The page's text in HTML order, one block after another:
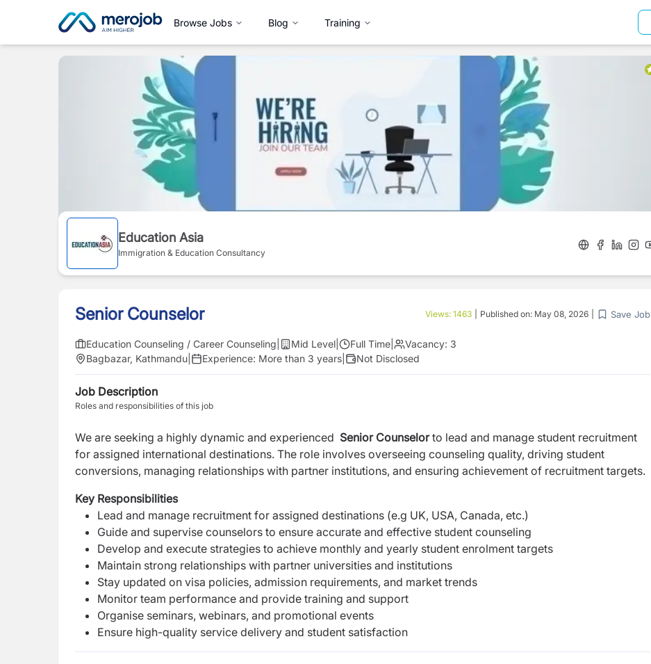
Browse Jobs Blog Training
Education Asia
Immigration & Education Consultancy
Senior Counselor Views: 1463 Published on: May 08, 2026 Save Job
Education Counseling / Career Counseling Mid Level Full Time Vacancy: 3
Bagbazar, Kathmandu
Experience: More than 3 years Not Disclosed
Job Description
Roles and responsibilities of this job
We are seeking a highly dynamic and experienced Senior Counselorto lead and manage student recruitment
for assigned international destinations. The role involves overseeing counseling quality, driving student
conversions, managing relationships with partner institutions, and ensuring achievement of recruitment targets.
Key Responsibilities
Lead and manage recruitment for assigned destinations (e.g UK, USA, Canada, etc.)
Guide and supervise counselors to ensure accurate and effective student counseling
Develop and execute strategies to achieve monthly and yearly student enrolment targets
Maintain strong relationships with partner universities and institutions
Stay updated on visa policies, admission requirements, and market trends
Monitor team performance and provide training and support
Organise seminars, webinars, and promotional events
Ensure high-quality service delivery and student satisfaction